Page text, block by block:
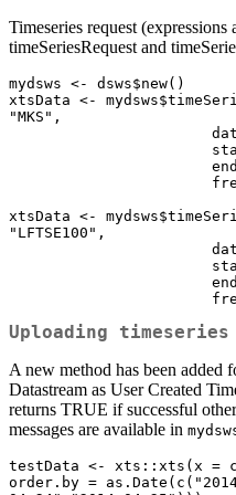
Timeseries request
timeSeriesRequest and
mydsws <- dsws$new()
xtsData <-
"MKS",
xtsData <-
"LFTSE100",
Uploading timeseries
A new method has been added
Datastream as User Created
returns TRUE if successful
messages are available in
testData <- xts::xts(x =
order.by =